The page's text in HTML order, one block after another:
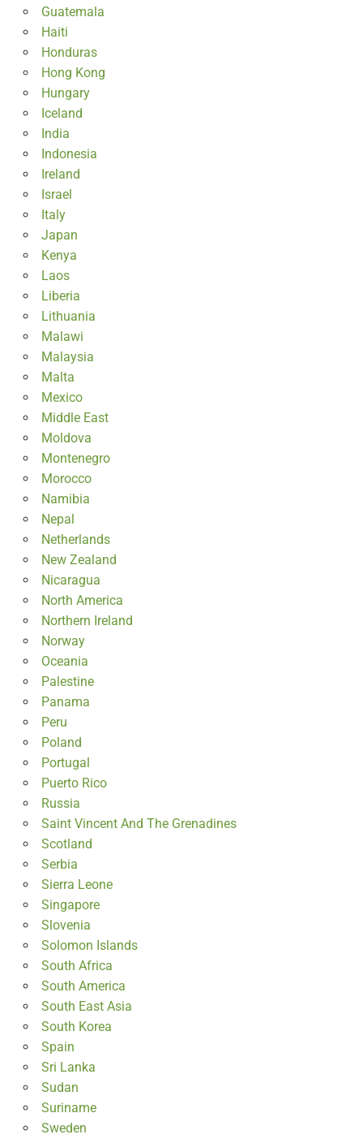
Guatemala
Haiti
Honduras
Hong Kong
Hungary
Iceland
India
Indonesia
Ireland
Israel
Italy
Japan
Kenya
Laos
Liberia
Lithuania
Malawi
Malaysia
Malta
Mexico
Middle East
Moldova
Montenegro
Morocco
Namibia
Nepal
Netherlands
New Zealand
Nicaragua
North America
Northern Ireland
Norway
Oceania
Palestine
Panama
Peru
Poland
Portugal
Puerto Rico
Russia
Saint Vincent And The Grenadines
Scotland
Serbia
Sierra Leone
Singapore
Slovenia
Solomon Islands
South Africa
South America
South East Asia
South Korea
Spain
Sri Lanka
Sudan
Suriname
Sweden